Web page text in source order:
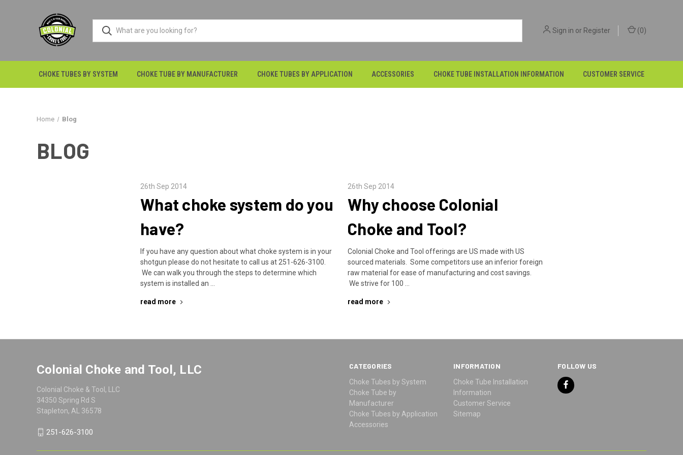
Sign in or Register (0)
CHOKE TUBES BY SYSTEM CHOKE TUBE BY MANUFACTURER CHOKE TUBES BY APPLICATION ACCESSORIES CHOKE TUBE INSTALLATION INFORMATION CUSTOMER SERVICE
Home Blog
BLOG
26th Sep 2014
What choke system do you
have?
If you have any question about what choke system is in your
shotgun please do not hesitate to call us at 251-626-3100.
We can walk you through the steps to determine which
system is installed an …
read more
26th Sep 2014
Why choose Colonial
Choke and Tool?
Colonial Choke and Tool offerings are US made with US
sourced materials. Some competitors use an inferior foreign
raw material for ease of manufacturing and cost savings.
We strive for 100 …
read more
CATEGORIES
Choke Tubes by System
Choke Tube by
Manufacturer
Choke Tubes by Application
Accessories
INFORMATION
Choke Tube Installation
Information
Customer Service
Sitemap
FOLLOW US
Colonial Choke and Tool, LLC
Colonial Choke & Tool, LLC
34350 Spring Rd S
Stapleton, AL 36578
251-626-3100